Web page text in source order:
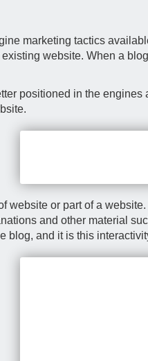
marketing tactics
website. When a
positioned in the
website or part of a website.
and other material
blog, and it is this